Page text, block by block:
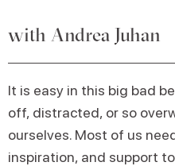
with Andrea Juhan
It is easy in this big bad
off, distracted, or so
ourselves. Most of us
inspiration, and support